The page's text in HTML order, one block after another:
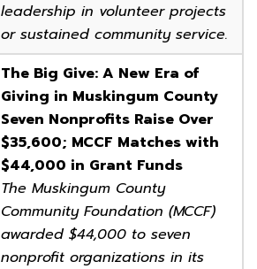
leadership in volunteer projects
or sustained community service.
The Big Give: A New Era of
Giving in Muskingum County
Seven Nonprofits Raise Over
$35,600; MCCF Matches with
$44,000 in Grant Funds
The Muskingum County
Community Foundation (MCCF)
awarded $44,000 to seven
nonprofit organizations in its